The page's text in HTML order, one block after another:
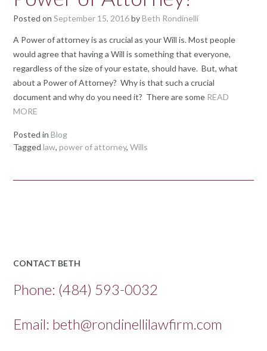
Posted on September 15, 2016byBeth Rondinelli
A Power of attorney is as crucial as your Will is. Most people
would agree that having a Will is something that everyone,
regardless of the size of your estate, should have. But, what
about a Power of Attorney? Why is that such a crucial
document and why do you need it? There are some READ
MORE
Posted in Blog
Tagged law, power of attorney, Wills
CONTACT BETH
Phone: (484) 593-0032
Email: beth@rondinellilawfirm.com